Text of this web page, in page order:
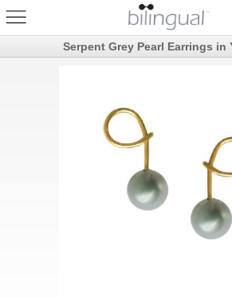
Serpent Grey Pearl Earrings in